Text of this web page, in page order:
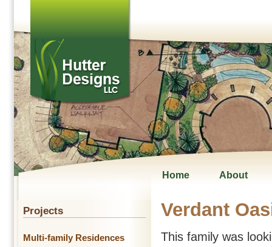
Home About
Projects
Multi-family Residences
Verdant
This family was